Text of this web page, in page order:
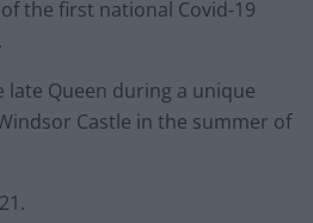
the first national Covid-19
late Queen during a unique
Castle in the summer of